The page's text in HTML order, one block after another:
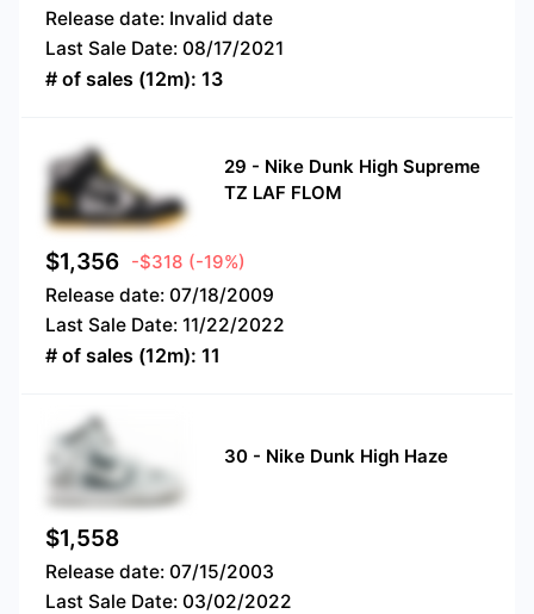
Release date: Invalid date
Last Sale Date: 08/17/2021
# of sales (12m): 13
29 - Nike Dunk High Supreme
TZ LAF FLOM
$1,356 -$318 (-19%)
Release date: 07/18/2009
Last Sale Date: 11/22/2022
# of sales (12m): 11
30 - Nike Dunk High Haze
$1,558
Release date: 07/15/2003
Last Sale Date: 03/02/2022